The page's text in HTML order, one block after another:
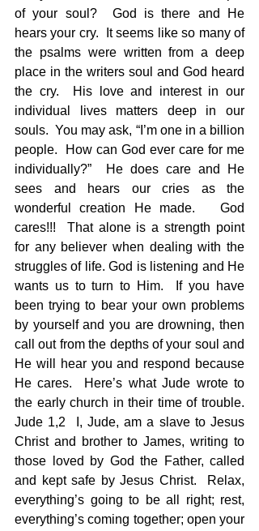
of your soul?  God is there and He
hears your cry.  It seems like so many of
the psalms were written from a deep
place in the writers soul and God heard
the cry.  His love and interest in our
individual lives matters deep in our
souls.  You may ask, “I’m one in a billion
people.  How can God ever care for me
individually?”  He does care and He
sees and hears our cries as the
wonderful creation He made.   God
cares!!!  That alone is a strength point
for any believer when dealing with the
struggles of life. God is listening and He
wants us to turn to Him.  If you have
been trying to bear your own problems
by yourself and you are drowning, then
call out from the depths of your soul and
He will hear you and respond because
He cares.  Here’s what Jude wrote to
the early church in their time of trouble.
Jude 1,2  I, Jude, am a slave to Jesus
Christ and brother to James, writing to
those loved by God the Father, called
and kept safe by Jesus Christ.  Relax,
everything’s going to be all right; rest,
everything’s coming together; open your